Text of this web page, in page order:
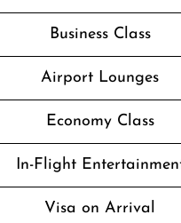
Business Class
Airport Lounges
Economy Class
In-Flight
Visa on Arrival